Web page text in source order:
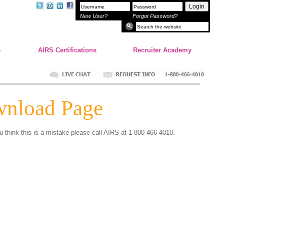
Login
New User? Forgot Password?
AIRS Certifications Recruiter Academy
Page
think this is a mistake please call AIRS at 1-800-466-4010.